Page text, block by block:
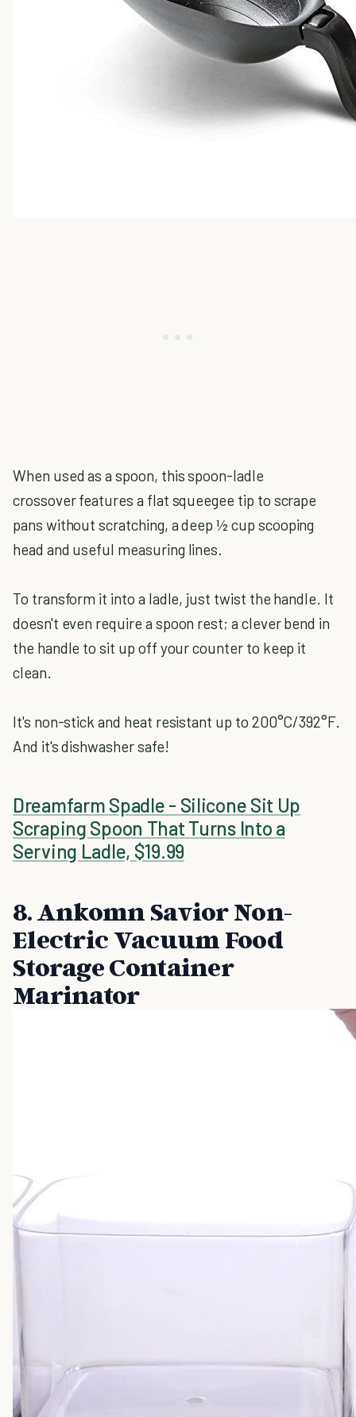
When used as a spoon, this spoon-ladle
crossover features a flat squeegee tip to scrape
pans without scratching, a deep ½ cup scooping
head and useful measuring lines.
To transform it into a ladle, just twist the handle. It
doesn't even require a spoon rest; a clever bend in
the handle to sit up off your counter to keep it
clean.
It's non-stick and heat resistant up to 200°C/392°F.
And it's dishwasher safe!
Dreamfarm Spadle - Silicone Sit Up
Scraping Spoon That Turns Into a
Serving Ladle, $19.99
8. Ankomn Savior Non-
Electric Vacuum Food
Storage Container
Marinator